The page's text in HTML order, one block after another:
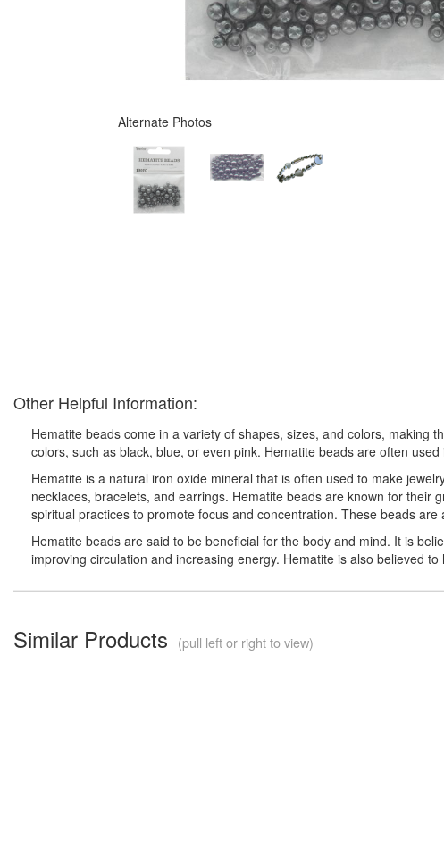
Alternate Photos
Other Helpful Information:
Hematite beads come in a variety of shapes, sizes, and colors, making
colors, such as black, blue, or even pink. Hematite beads are often
Hematite is a natural iron oxide mineral that is often used to make
necklaces, bracelets, and earrings. Hematite beads are known for
spiritual practices to promote focus and concentration. These beads
Hematite beads are said to be beneficial for the body and mind. It is
improving circulation and increasing energy. Hematite is also believed
Similar Products (pull left or right to view)